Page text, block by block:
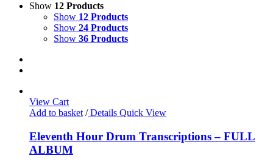
Show 12 Products
Show 12 Products
Show 24 Products
Show 36 Products
View Cart
Add to basket /Details Quick View
Eleventh Hour Drum Transcriptions – FULL
ALBUM